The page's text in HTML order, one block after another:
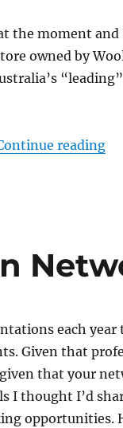
the moment
owned by
reading
each
Given that
that your
I thought I’d
opportunities.